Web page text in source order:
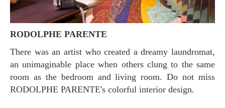
RODOLPHE PARENTE
There was an artist who created a dreamy laundromat,
an unimaginable place when others clung to the same
room as the bedroom and living room. Do not miss
RODOLPHE PARENTE's colorful interior design.